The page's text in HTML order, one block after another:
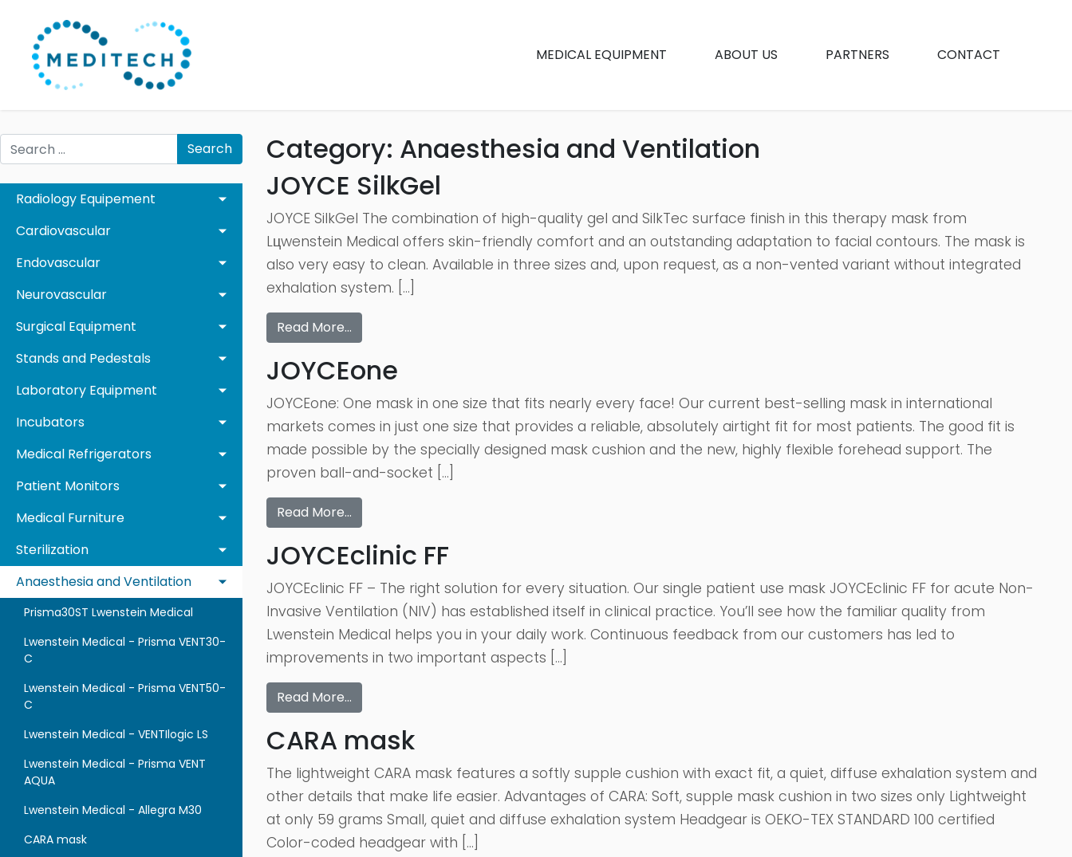
MEDICAL EQUIPMENT ABOUT US PARTNERS CONTACT
Search
Radiology Equipement
Cardiovascular
Endovascular
Neurovascular
Surgical Equipment
Stands and Pedestals
Laboratory Equipment
Incubators
Medical Refrigerators
Patient Monitors
Medical Furniture
Sterilization
Anaesthesia and Ventilation
Prisma30ST Lwenstein Medical
Lwenstein Medical - Prisma VENT30-
C
Lwenstein Medical - Prisma VENT50-
C
Lwenstein Medical - VENTIlogic LS
Lwenstein Medical - Prisma VENT
AQUA
Lwenstein Medical - Allegra M30
CARA mask
Category: Anaesthesia and Ventilation
JOYCE SilkGel
JOYCE SilkGel The combination of high-quality gel and SilkTec surface finish in this therapy mask from
Lцwenstein Medical offers skin-friendly comfort and an outstanding adaptation to facial contours. The mask is
also very easy to clean. Available in three sizes and, upon request, as a non-vented variant without integrated
exhalation system. […]
Read More…
JOYCEone
JOYCEone: One mask in one size that fits nearly every face! Our current best-selling mask in international
markets comes in just one size that provides a reliable, absolutely airtight fit for most patients. The good fit is
made possible by the specially designed mask cushion and the new, highly flexible forehead support. The
proven ball-and-socket […]
Read More…
JOYCEclinic FF
JOYCEclinic FF – The right solution for every situation. Our single patient use mask JOYCEclinic FF for acute Non-
Invasive Ventilation (NIV) has established itself in clinical practice. You’ll see how the familiar quality from
Lwenstein Medical helps you in your daily work. Continuous feedback from our customers has led to
improvements in two important aspects […]
Read More…
CARA mask
The lightweight CARA mask features a softly supple cushion with exact fit, a quiet, diffuse exhalation system and
other details that make life easier. Advantages of CARA: Soft, supple mask cushion in two sizes only Lightweight
at only 59 grams Small, quiet and diffuse exhalation system Headgear is OEKO-TEX STANDARD 100 certified
Color-coded headgear with […]